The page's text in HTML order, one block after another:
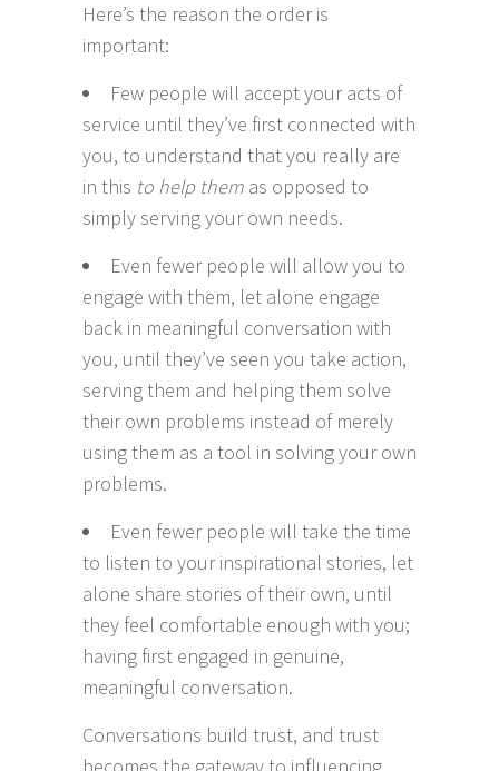
Here’s the reason the order is
important:
Few people will accept your acts of
service until they’ve first connected with
you, to understand that you really are
in this to help them as opposed to
simply serving your own needs.
Even fewer people will allow you to
engage with them, let alone engage
back in meaningful conversation with
you, until they’ve seen you take action,
serving them and helping them solve
their own problems instead of merely
using them as a tool in solving your own
problems.
Even fewer people will take the time
to listen to your inspirational stories, let
alone share stories of their own, until
they feel comfortable enough with you;
having first engaged in genuine,
meaningful conversation.
Conversations build trust, and trust